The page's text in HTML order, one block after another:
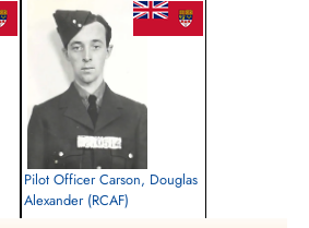
Pilot Officer Carson, Douglas
Alexander (RCAF)